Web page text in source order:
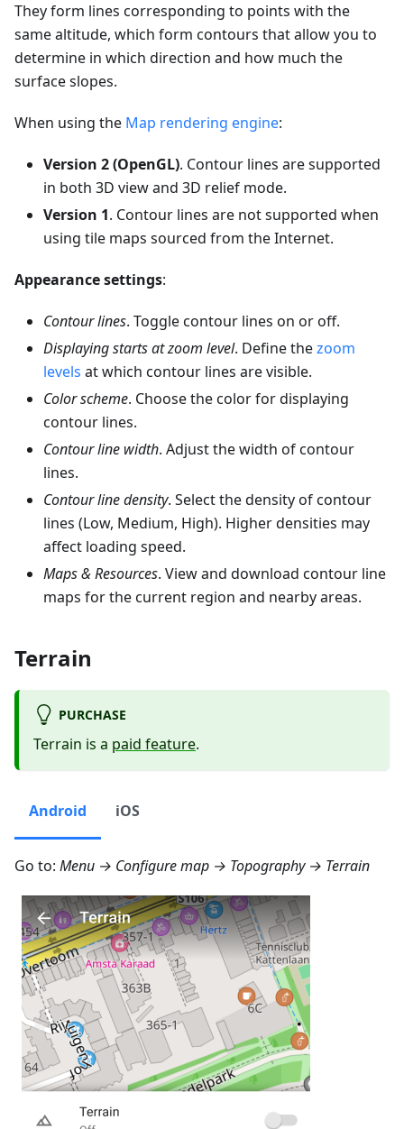
They form lines corresponding to points with the
same altitude, which form contours that allow you to
determine in which direction and how much the
surface slopes.
When using the Map rendering engine:
Version 2 (OpenGL). Contour lines are supported
in both 3D view and 3D relief mode.
Version 1. Contour lines are not supported when
using tile maps sourced from the Internet.
Appearance settings:
Contour lines. Toggle contour lines on or off.
Displaying starts at zoom level. Define thezoom
levels at which contour lines are visible.
Color scheme. Choose the color for displaying
contour lines.
Contour line width. Adjust the width of contour
lines.
Contour line density. Select the density of contour
lines (Low, Medium, High). Higher densities may
affect loading speed.
Maps & Resources. View and download contour line
maps for the current region and nearby areas.
Terrain
PURCHASE
Terrain is a paid feature.
Android iOS
Go to: Menu → Configure map → Topography → Terrain